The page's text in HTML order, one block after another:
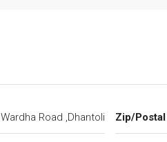
Wardha Road ,Dhantoli Zip/